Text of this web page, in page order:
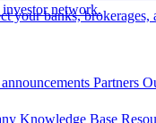
network.
your banks, brokerages,
Partners
Knowledge Base